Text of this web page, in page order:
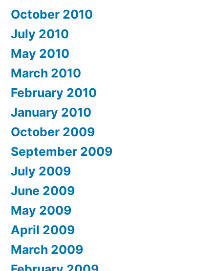
October 2010
July 2010
May 2010
March 2010
February 2010
January 2010
October 2009
September 2009
July 2009
June 2009
May 2009
April 2009
March 2009